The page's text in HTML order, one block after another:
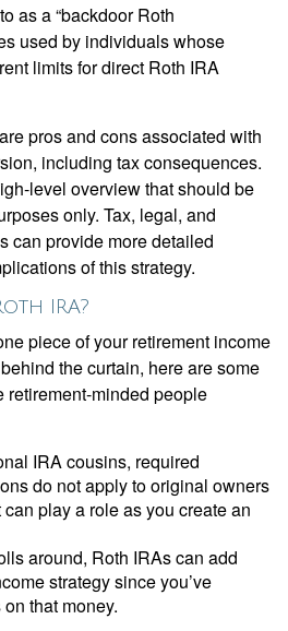
as a “backdoor Roth
used by individuals whose
limits for direct Roth IRA
pros and cons associated with
including tax consequences.
level overview that should be
only. Tax, legal, and
can provide more detailed
of this strategy.
IRA?
piece of your retirement income
the curtain, here are some
retirement-minded people
IRA cousins, required
do not apply to original owners
play a role as you create an
around, Roth IRAs can add
strategy since you’ve
that money.